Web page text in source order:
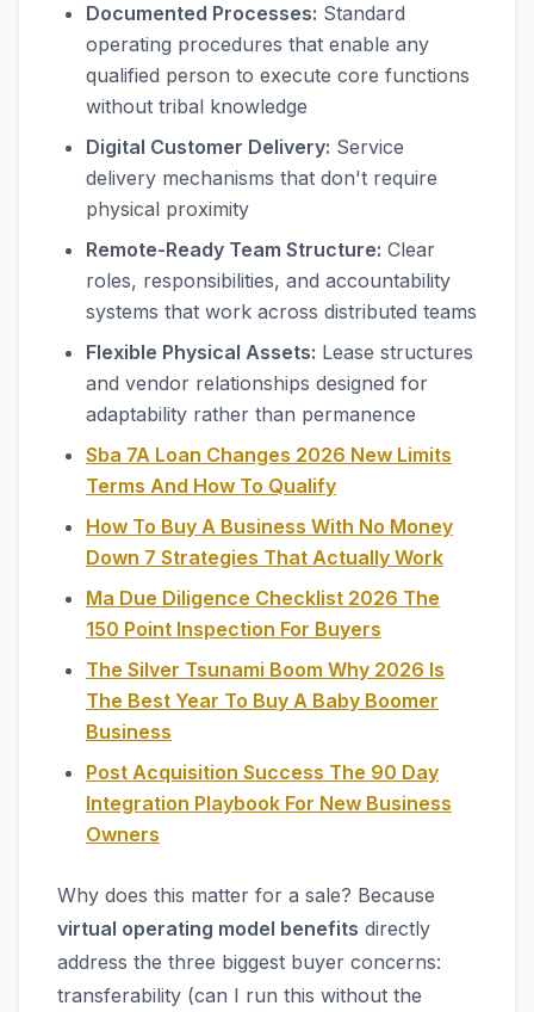
Documented Processes: Standard
operating procedures that enable any
qualified person to execute core functions
without tribal knowledge
Digital Customer Delivery: Service
delivery mechanisms that don't require
physical proximity
Remote-Ready Team Structure: Clear
roles, responsibilities, and accountability
systems that work across distributed teams
Flexible Physical Assets: Lease structures
and vendor relationships designed for
adaptability rather than permanence
Sba 7A Loan Changes 2026 New Limits
Terms And How To Qualify
How To Buy A Business With No Money
Down 7 Strategies That Actually Work
Ma Due Diligence Checklist 2026 The
150 Point Inspection For Buyers
The Silver Tsunami Boom Why 2026 Is
The Best Year To Buy A Baby Boomer
Business
Post Acquisition Success The 90 Day
Integration Playbook For New Business
Owners
Why does this matter for a sale? Because
virtual operating model benefits directly
address the three biggest buyer concerns:
transferability (can I run this without the